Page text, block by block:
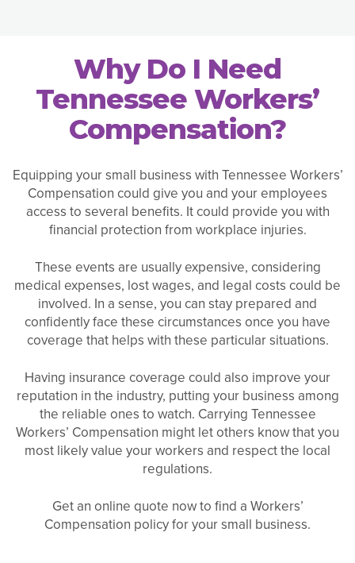
Why Do I Need
Tennessee Workers’
Compensation?
Equipping your small business with Tennessee Workers’
Compensation could give you and your employees
access to several benefits. It could provide you with
financial protection from workplace injuries.
These events are usually expensive, considering
medical expenses, lost wages, and legal costs could be
involved. In a sense, you can stay prepared and
confidently face these circumstances once you have
coverage that helps with these particular situations.
Having insurance coverage could also improve your
reputation in the industry, putting your business among
the reliable ones to watch. Carrying Tennessee
Workers’ Compensation might let others know that you
most likely value your workers and respect the local
regulations.
Get an online quote now to find a Workers’
Compensation policy for your small business.